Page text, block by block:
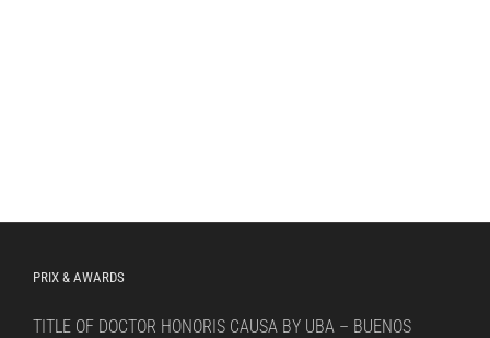
PRIX & AWARDS
TITLE OF DOCTOR HONORIS CAUSA BY UBA – BUENOS